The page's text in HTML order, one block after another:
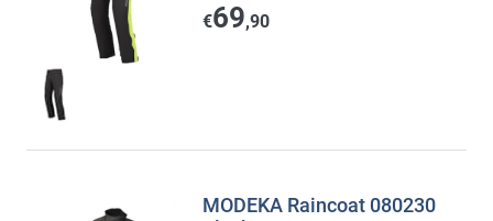
€69,90
MODEKA Raincoat 080230